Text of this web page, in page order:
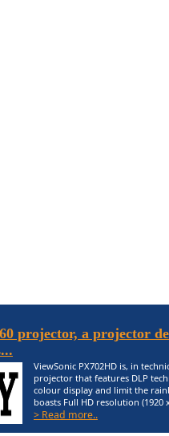
projector, a projector
ViewSonic PX702HD is, in
projector that features DLP
colour display and limit the
boasts Full HD resolution (1920
> Read more..